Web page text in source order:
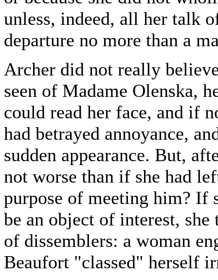
unless, indeed, all her talk
departure no more than a
Archer did not really
seen of Madame Olenska,
could read her face, and if
had betrayed annoyance,
sudden appearance. But,
not worse than if she had
purpose of meeting him? If
be an object of interest,
of dissemblers: a woman
Beaufort "classed" herself